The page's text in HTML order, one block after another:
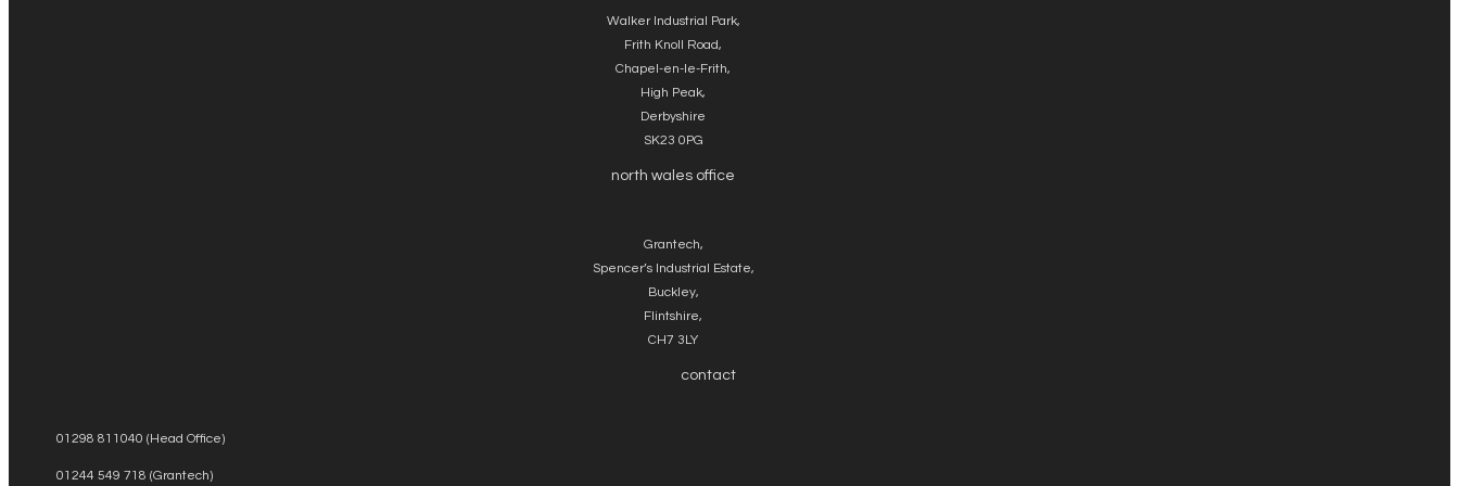
Walker Industrial Park,
Frith Knoll Road,
Chapel-en-le-Frith,
High Peak,
Derbyshire
SK23 0PG
north wales office
Grantech,
Spencer’s Industrial Estate,
Buckley,
Flintshire,
CH7 3LY
contact
01298 811040 (Head Office)
01244 549 718 (Grantech)